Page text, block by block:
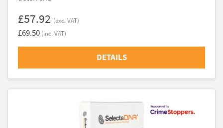
£57.92 (exc. VAT)
£69.50 (inc. VAT)
DETAILS